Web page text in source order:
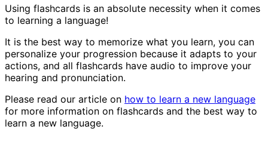
Using flashcards is an absolute necessity when it comes
to learning a language!
It is the best way to memorize what you learn, you can
personalize your progression because it adapts to your
actions, and all flashcards have audio to improve your
hearing and pronunciation.
Please read our article on how to learn a new language
for more information on flashcards and the best way to
learn a new language.